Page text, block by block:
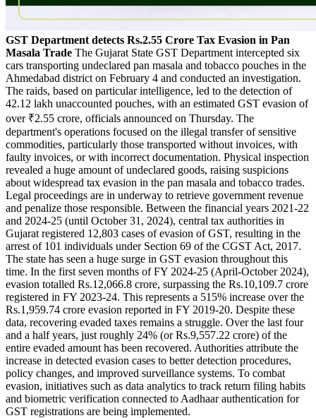
GST Department detects Rs.2.55 Crore Tax Evasion in Pan
Masala Trade The Gujarat State GST Department intercepted six
cars transporting undeclared pan masala and tobacco pouches in the
Ahmedabad district on February 4 and conducted an investigation.
The raids, based on particular intelligence, led to the detection of
42.12 lakh unaccounted pouches, with an estimated GST evasion of
over ₹2.55 crore, officials announced on Thursday. The
department's operations focused on the illegal transfer of sensitive
commodities, particularly those transported without invoices, with
faulty invoices, or with incorrect documentation. Physical inspection
revealed a huge amount of undeclared goods, raising suspicions
about widespread tax evasion in the pan masala and tobacco trades.
Legal proceedings are in underway to retrieve government revenue
and penalize those responsible. Between the financial years 2021-22
and 2024-25 (until October 31, 2024), central tax authorities in
Gujarat registered 12,803 cases of evasion of GST, resulting in the
arrest of 101 individuals under Section 69 of the CGST Act, 2017.
The state has seen a huge surge in GST evasion throughout this
time. In the first seven months of FY 2024-25 (April-October 2024),
evasion totalled Rs.12,066.8 crore, surpassing the Rs.10,109.7 crore
registered in FY 2023-24. This represents a 515% increase over the
Rs.1,959.74 crore evasion reported in FY 2019-20. Despite these
data, recovering evaded taxes remains a struggle. Over the last four
and a half years, just roughly 24% (or Rs.9,557.22 crore) of the
entire evaded amount has been recovered. Authorities attribute the
increase in detected evasion cases to better detection procedures,
policy changes, and improved surveillance systems. To combat
evasion, initiatives such as data analytics to track return filing habits
and biometric verification connected to Aadhaar authentication for
GST registrations are being implemented.